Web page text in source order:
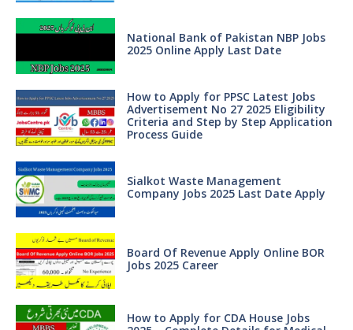
National Bank of Pakistan NBP Jobs
2025 Online Apply Last Date
How to Apply for PPSC Latest Jobs
Advertisement No 27 2025 Eligibility
Criteria and Step by Step Application
Process Guide
Sialkot Waste Management
Company Jobs 2025 Last Date Apply
Board Of Revenue Apply Online BOR
Jobs 2025 Career
How to Apply for CDA House Jobs